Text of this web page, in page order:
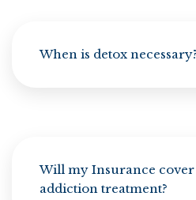
When is detox
Will my Insurance cover
addiction treatment?